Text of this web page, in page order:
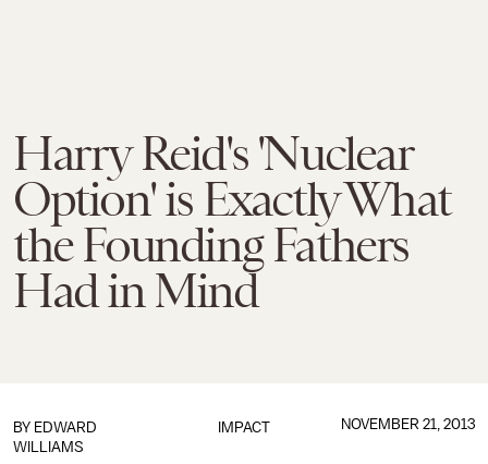
Harry Reid's 'Nuclear
Option' is Exactly What
the Founding Fathers
Had in Mind
IMPACT
BY EDWARD
WILLIAMS
NOVEMBER 21, 2013